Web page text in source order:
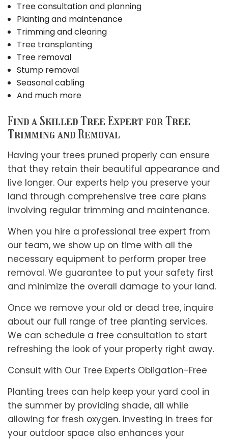
Tree consultation and planning
Planting and maintenance
Trimming and clearing
Tree transplanting
Tree removal
Stump removal
Seasonal cabling
And much more
Find a Skilled Tree Expert for Tree
Trimming and Removal
Having your trees pruned properly can ensure
that they retain their beautiful appearance and
live longer. Our experts help you preserve your
land through comprehensive tree care plans
involving regular trimming and maintenance.
When you hire a professional tree expert from
our team, we show up on time with all the
necessary equipment to perform proper tree
removal. We guarantee to put your safety first
and minimize the overall damage to your land.
Once we remove your old or dead tree, inquire
about our full range of tree planting services.
We can schedule a free consultation to start
refreshing the look of your property right away.
Consult with Our Tree Experts Obligation-Free
Planting trees can help keep your yard cool in
the summer by providing shade, all while
allowing for fresh oxygen. Investing in trees for
your outdoor space also enhances your